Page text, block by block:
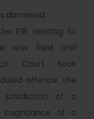
dismissed.
FIR relating to
was filed and
Court took
offence, the
of a
of a